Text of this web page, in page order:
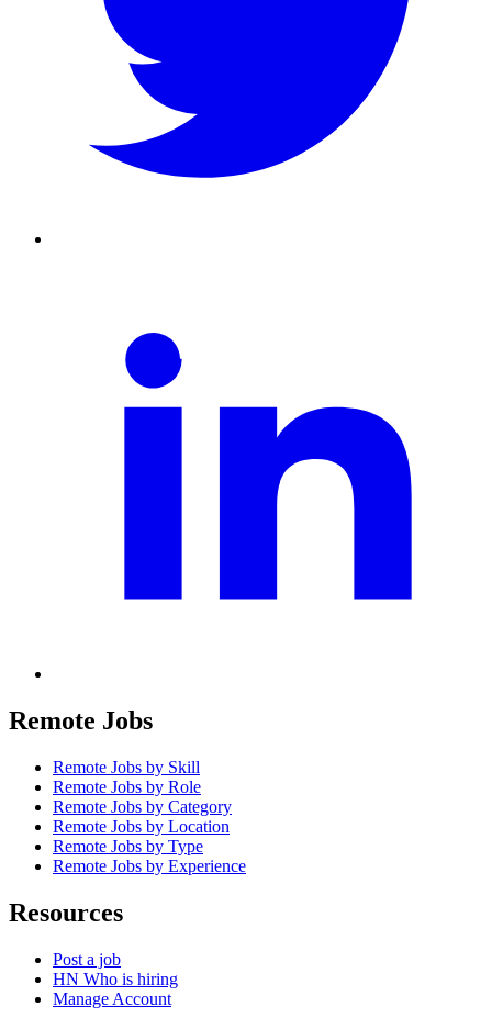
Remote Jobs
Remote Jobs by Skill
Remote Jobs by Role
Remote Jobs by Category
Remote Jobs by Location
Remote Jobs by Type
Remote Jobs by Experience
Resources
Post a job
HN Who is hiring
Manage Account